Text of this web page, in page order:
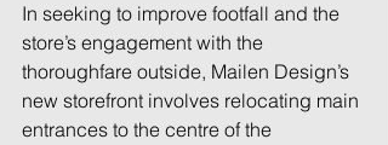
In seeking to improve footfall and the
store’s engagement with the
thoroughfare outside, Mailen Design’s
new storefront involves relocating main
entrances to the centre of the